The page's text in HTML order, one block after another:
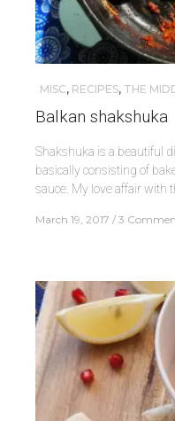
MISC, RECIPES, THE
Balkan shakshuka
Shakshuka is a beautiful
basically consisting of
sauce. My love affair with
March 19, 2017 3